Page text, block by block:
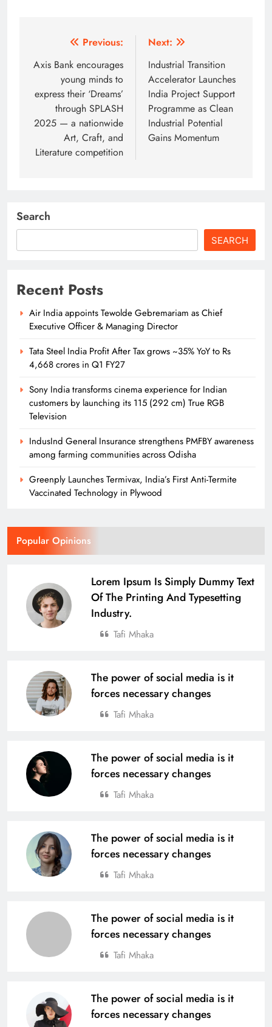
navigation
Previous:
Axis Bank encourages
young minds to
express their ‘Dreams’
through SPLASH
2025 — a nationwide
Art, Craft, and
Literature competition
Next:
Industrial Transition
Accelerator Launches
India Project Support
Programme as Clean
Industrial Potential
Gains Momentum
Search
SEARCH
Recent Posts
Air India appoints Tewolde Gebremariam as Chief
Executive Officer & Managing Director
Tata Steel India Profit After Tax grows ~35% YoY to Rs
4,668 crores in Q1 FY27
Sony India transforms cinema experience for Indian
customers by launching its 115 (292 cm) True RGB
Television
IndusInd General Insurance strengthens PMFBY awareness
among farming communities across Odisha
Greenply Launches Termivax, India’s First Anti-Termite
Vaccinated Technology in Plywood
Popular Opinions
Lorem Ipsum Is Simply Dummy Text
Of The Printing And Typesetting
Industry.
Tafi Mhaka
The power of social media is it
forces necessary changes
Tafi Mhaka
The power of social media is it
forces necessary changes
Tafi Mhaka
The power of social media is it
forces necessary changes
Tafi Mhaka
The power of social media is it
forces necessary changes
Tafi Mhaka
The power of social media is it
forces necessary changes